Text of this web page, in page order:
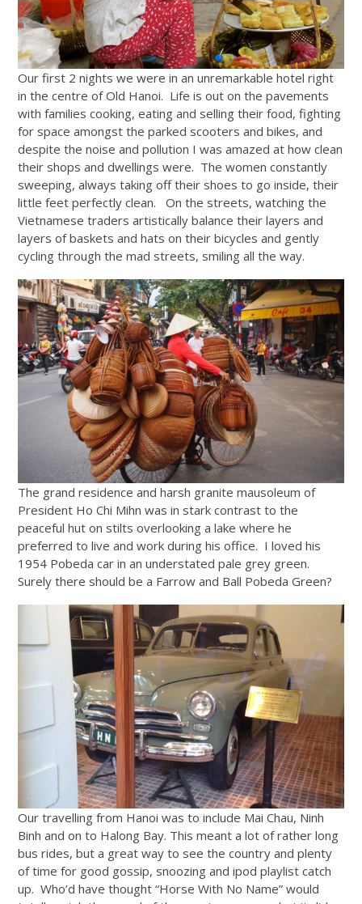
Our first 2 nights we were in an unremarkable hotel right
in the centre of Old Hanoi. Life is out on the pavements
with families cooking, eating and selling their food, fighting
for space amongst the parked scooters and bikes, and
despite the noise and pollution I was amazed at how clean
their shops and dwellings were. The women constantly
sweeping, always taking off their shoes to go inside, their
little feet perfectly clean. On the streets, watching the
Vietnamese traders artistically balance their layers and
layers of baskets and hats on their bicycles and gently
cycling through the mad streets, smiling all the way.
The grand residence and harsh granite mausoleum of
President Ho Chi Mihn was in stark contrast to the
peaceful hut on stilts overlooking a lake where he
preferred to live and work during his office. I loved his
1954 Pobeda car in an understated pale grey green.
Surely there should be a Farrow and Ball Pobeda Green?
Our travelling from Hanoi was to include Mai Chau, Ninh
Binh and on to Halong Bay. This meant a lot of rather long
bus rides, but a great way to see the country and plenty
of time for good gossip, snoozing and ipod playlist catch
up. Who’d have thought “Horse With No Name” would